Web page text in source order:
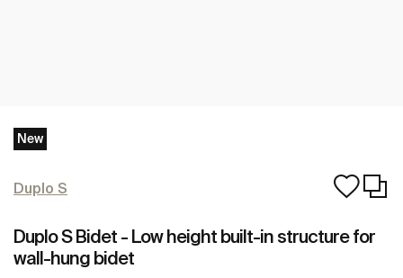
New
Duplo S
Duplo S Bidet - Low height built-in structure for
wall-hung bidet